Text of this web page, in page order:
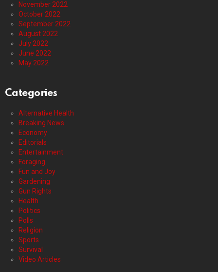
November 2022
October 2022
September 2022
August 2022
July 2022
June 2022
May 2022
Categories
Alternative Health
Breaking News
Economy
Editorials
Entertainment
Foraging
Fun and Joy
Gardening
Gun Rights
Health
Politics
Polls
Religion
Sports
Survival
Video Articles